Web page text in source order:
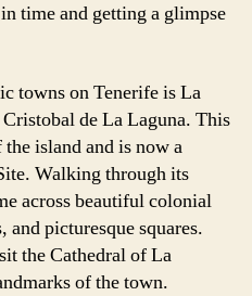
time and getting a glimpse
towns on Tenerife is La
de La Laguna. This
island and is now a
Walking through its
across beautiful colonial
picturesque squares.
the Cathedral of La
of the town.